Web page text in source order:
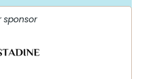
sponsor